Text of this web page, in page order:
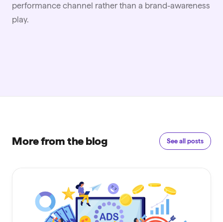
performance channel rather than a brand-awareness
play.
More from the blog See all posts